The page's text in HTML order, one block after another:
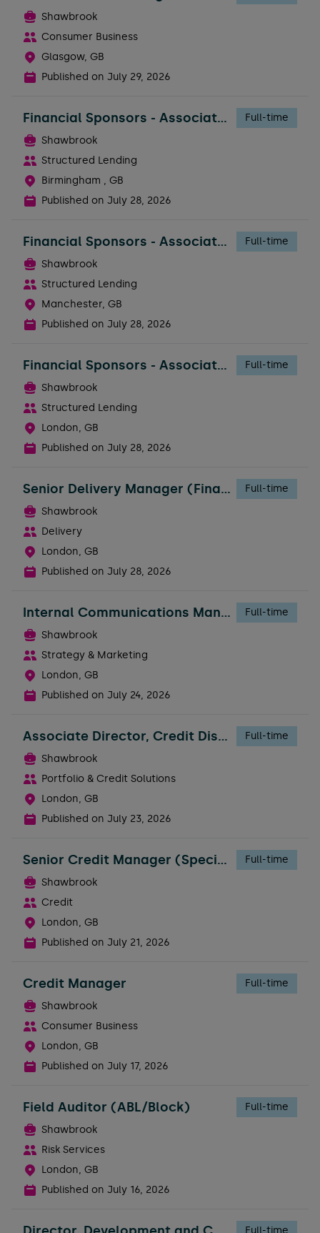
Shawbrook
Consumer Business
Glasgow, GB
Published on July 29, 2026
Financial Sponsors - Associate Director
Full-time
Shawbrook
Structured Lending
Birmingham , GB
Published on July 28, 2026
Financial Sponsors - Associate Director
Full-time
Shawbrook
Structured Lending
Manchester, GB
Published on July 28, 2026
Financial Sponsors - Associate Director
Full-time
Shawbrook
Structured Lending
London, GB
Published on July 28, 2026
Senior Delivery Manager (Financial Services Experience Required)
Full-time
Shawbrook
Delivery
London, GB
Published on July 28, 2026
Internal Communications Manager - People
Full-time
Shawbrook
Strategy & Marketing
London, GB
Published on July 24, 2026
Associate Director, Credit Distribution
Full-time
Shawbrook
Portfolio & Credit Solutions
London, GB
Published on July 23, 2026
Senior Credit Manager (Specialty Finance)
Full-time
Shawbrook
Credit
London, GB
Published on July 21, 2026
Credit Manager
Full-time
Shawbrook
Consumer Business
London, GB
Published on July 17, 2026
Field Auditor (ABL/Block)
Full-time
Shawbrook
Risk Services
London, GB
Published on July 16, 2026
Full-time